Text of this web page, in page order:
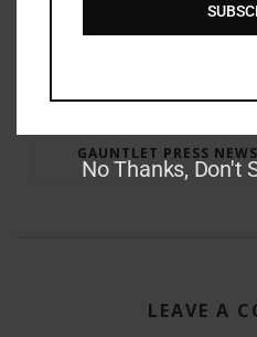
GAUNTLET PRESS
LEAVE A
No Thanks, Don't